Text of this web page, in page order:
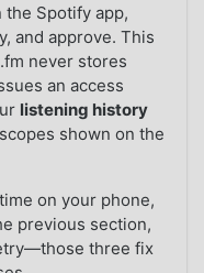
the Spotify app,
and approve. This
never stores
an access
listening history
shown on the
on your phone,
previous section,
three fix